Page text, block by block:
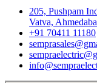
205, Pushpam
Vatva,
+91 70411 11180